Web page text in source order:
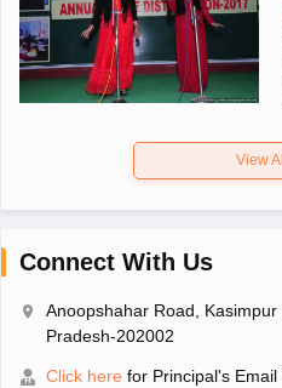
View All
Connect With Us
Anoopshahar Road,
Pradesh-202002
Click here for Principal's Email